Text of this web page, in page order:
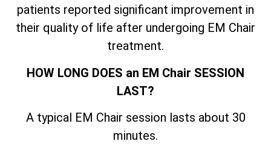
patients reported significant improvement in
their quality of life after undergoing EM Chair
treatment.
HOW LONG DOES an EM Chair SESSION
LAST?
A typical EM Chair session lasts about 30
minutes.